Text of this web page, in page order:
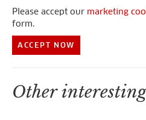
Please accept our marketing
form.
ACCEPT NOW
Other